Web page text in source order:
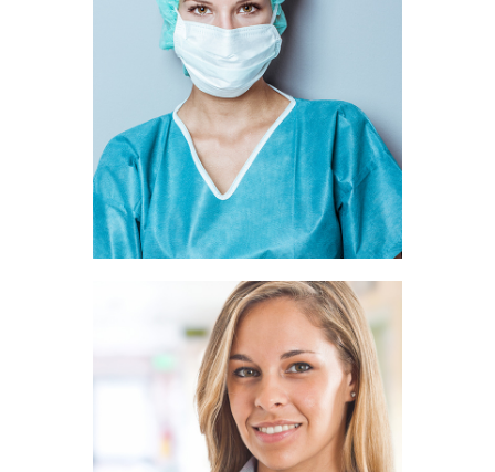
Ava Rice
SURGEON
Belle Hunt
PATHOLOGIST